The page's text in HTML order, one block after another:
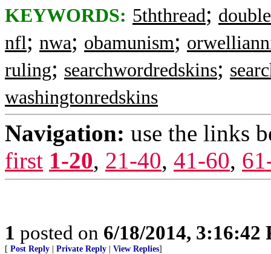
KEYWORDS: 5ththread;
nfl; nwa; obamunism;
ruling; searchwordredskins;
washingtonredskins
Navigation: use the links
first 1-20, 21-40, 41-60,
1 posted on 6/18/2014, 3:16:42
[ Post Reply Private Reply View Replies]